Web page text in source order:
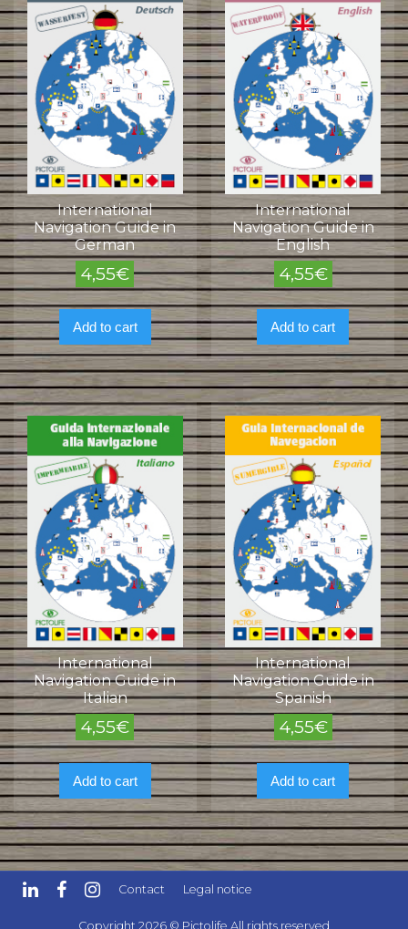
International
Navigation Guide in
German
4,55€
Add to cart
International
Navigation Guide in
English
4,55€
Add to cart
International
Navigation Guide in
Italian
4,55€
Add to cart
International
Navigation Guide in
Spanish
4,55€
Add to cart
Contact Legal notice
Copyright 2026 © Pictolife All rights reserved